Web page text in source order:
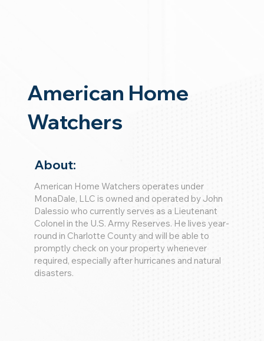
American Home
Watchers
About:
American Home Watchers operates under
MonaDale, LLC is owned and operated by John
Dalessio who currently serves as a Lieutenant
Colonel in the U.S. Army Reserves. He lives year-
round in Charlotte County and will be able to
promptly check on your property whenever
required, especially after hurricanes and natural
disasters.